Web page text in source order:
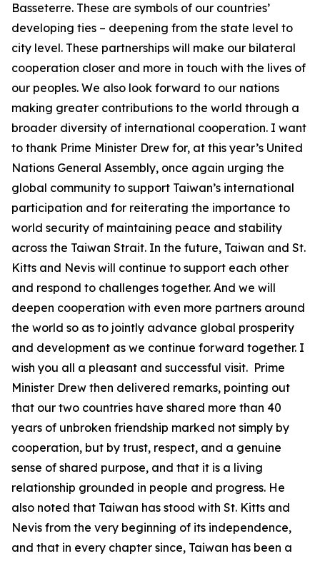
Basseterre. These are symbols of our countries’
developing ties – deepening from the state level to
city level. These partnerships will make our bilateral
cooperation closer and more in touch with the lives of
our peoples. We also look forward to our nations
making greater contributions to the world through a
broader diversity of international cooperation. I want
to thank Prime Minister Drew for, at this year’s United
Nations General Assembly, once again urging the
global community to support Taiwan’s international
participation and for reiterating the importance to
world security of maintaining peace and stability
across the Taiwan Strait. In the future, Taiwan and St.
Kitts and Nevis will continue to support each other
and respond to challenges together. And we will
deepen cooperation with even more partners around
the world so as to jointly advance global prosperity
and development as we continue forward together. I
wish you all a pleasant and successful visit. Prime
Minister Drew then delivered remarks, pointing out
that our two countries have shared more than 40
years of unbroken friendship marked not simply by
cooperation, but by trust, respect, and a genuine
sense of shared purpose, and that it is a living
relationship grounded in people and progress. He
also noted that Taiwan has stood with St. Kitts and
Nevis from the very beginning of its independence,
and that in every chapter since, Taiwan has been a